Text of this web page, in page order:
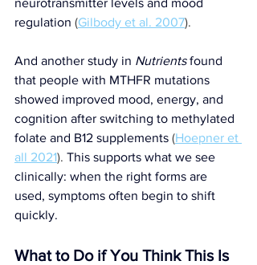
neurotransmitter levels and mood
regulation (Gilbody et al. 2007).
And another study in Nutrients found
that people with MTHFR mutations
showed improved mood, energy, and
cognition after switching to methylated
folate and B12 supplements (Hoepner et
all 2021). This supports what we see
clinically: when the right forms are
used, symptoms often begin to shift
quickly.
What to Do if You Think This Is